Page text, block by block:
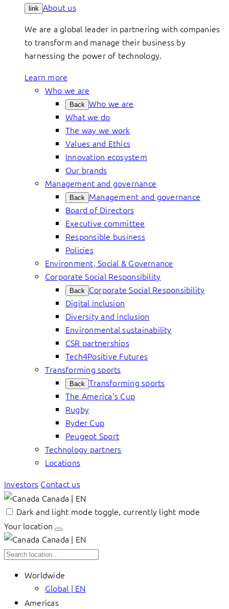
link About us
We are a global leader in partnering with companies
to transform and manage their business by
harnessing the power of technology.
Learn more
Who we are
Back Who we are
What we do
The way we work
Values and Ethics
Innovation ecosystem
Our brands
Management and governance
Back Management and governance
Board of Directors
Executive committee
Responsible business
Policies
Environment, Social & Governance
Corporate Social Responsibility
Back Corporate Social Responsibility
Digital inclusion
Diversity and inclusion
Environmental sustainability
CSR partnerships
Tech4Positive Futures
Transforming sports
Back Transforming sports
The America’s Cup
Rugby
Ryder Cup
Peugeot Sport
Technology partners
Locations
Investors Contact us
Canada | EN
Dark and light mode toggle, currently light mode
Your location
Canada | EN
Worldwide
Global | EN
Americas